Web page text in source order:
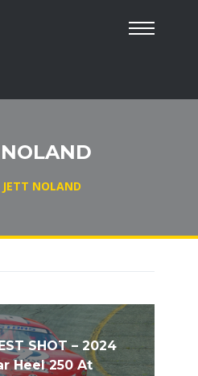
JETT NOLAND
SHOT – 2024
Heel 250 At